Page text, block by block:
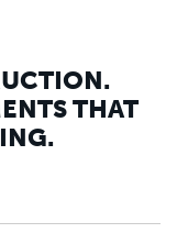
THAT